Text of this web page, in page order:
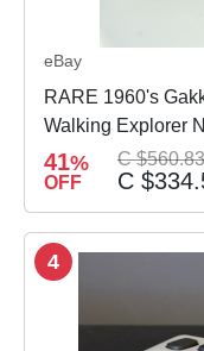
eBay
RARE 1960's
Walking Explorer
41%
OFF
C $560.83
C
4